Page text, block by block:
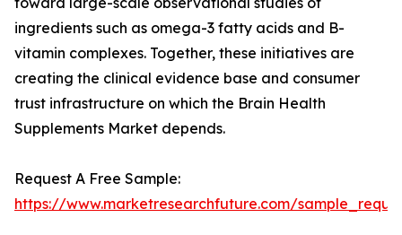
ingredients such as omega-3 fatty acids and B-
vitamin complexes. Together, these initiatives are
creating the clinical evidence base and consumer
trust infrastructure on which the Brain Health
Supplements Market depends.
Request A Free Sample:
https://www.marketresearchfuture.com/